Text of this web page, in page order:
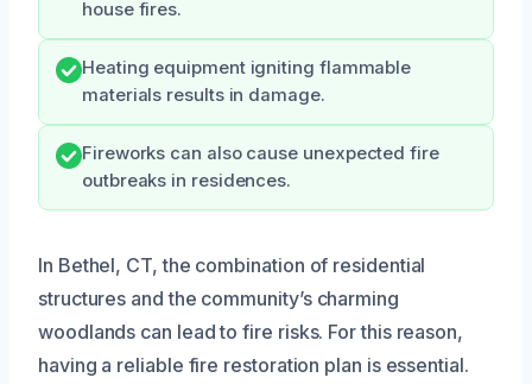
house fires.
Heating equipment igniting flammable
materials results in damage.
Fireworks can also cause unexpected fire
outbreaks in residences.
In Bethel, CT, the combination of residential
structures and the community’s charming
woodlands can lead to fire risks. For this reason,
having a reliable fire restoration plan is essential.